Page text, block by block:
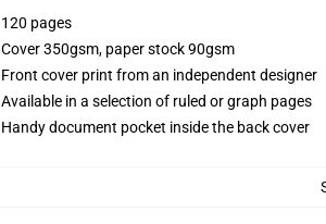
120 pages
Cover 350gsm, paper stock 90gsm
Front cover print from an independent designer
Available in a selection of ruled or graph pages
Handy document pocket inside the back cover